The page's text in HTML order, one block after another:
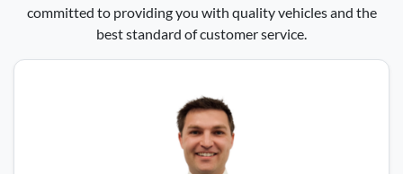
committed to providing you with quality vehicles and the
best standard of customer service.